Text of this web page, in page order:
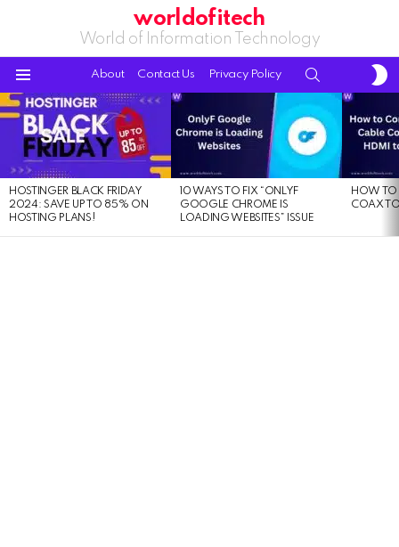
worldofitech
World of Information Technology
About Contact Us Privacy Policy
LATEST
STORIES
HOSTINGER BLACK FRIDAY
2024: SAVE UP TO 85% ON
HOSTING PLANS!
10 WAYS TO FIX “ONLYF
GOOGLE CHROME IS
LOADING WEBSITES” ISSUE
HOW TO
COAX